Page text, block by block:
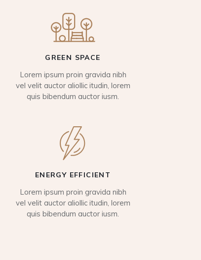
GREEN SPACE
Lorem ipsum proin gravida nibh
vel velit auctor aliollic itudin, lorem
quis bibendum auctor iusm.
ENERGY EFFICIENT
Lorem ipsum proin gravida nibh
vel velit auctor aliollic itudin, lorem
quis bibendum auctor iusm.